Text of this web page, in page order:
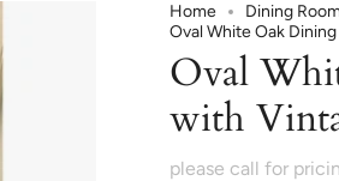
Home
Dining
Oval White Oak
Oval
with
please call for